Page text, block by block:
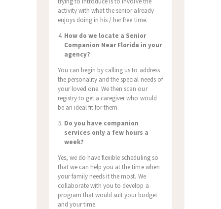
activity with what the senior already
enjoys doing in his / her free time.
How do we locate a Senior
Companion Near Florida in your
agency?
You can begin by calling us to address
the personality and the special needs of
your loved one. We then scan our
registry to get a caregiver who would
be an ideal fit for them.
Do you have companion
services only a few hours a
week?
Yes, we do have flexible scheduling so
that we can help you at the time when
your family needs it the most. We
collaborate with you to develop a
program that would suit your budget
and your time.